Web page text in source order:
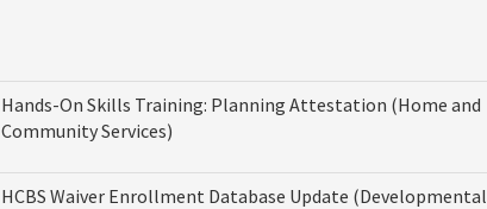
Hands-On Skills Training: Planning Attestation (Home and
Community Services)
HCBS Waiver Enrollment Database Update (Developmental